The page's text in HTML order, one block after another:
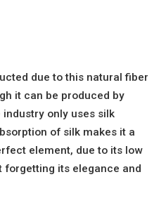
due to this natural fiber
it can be produced by
only uses silk
of silk makes it a
element, due to its low
its elegance and